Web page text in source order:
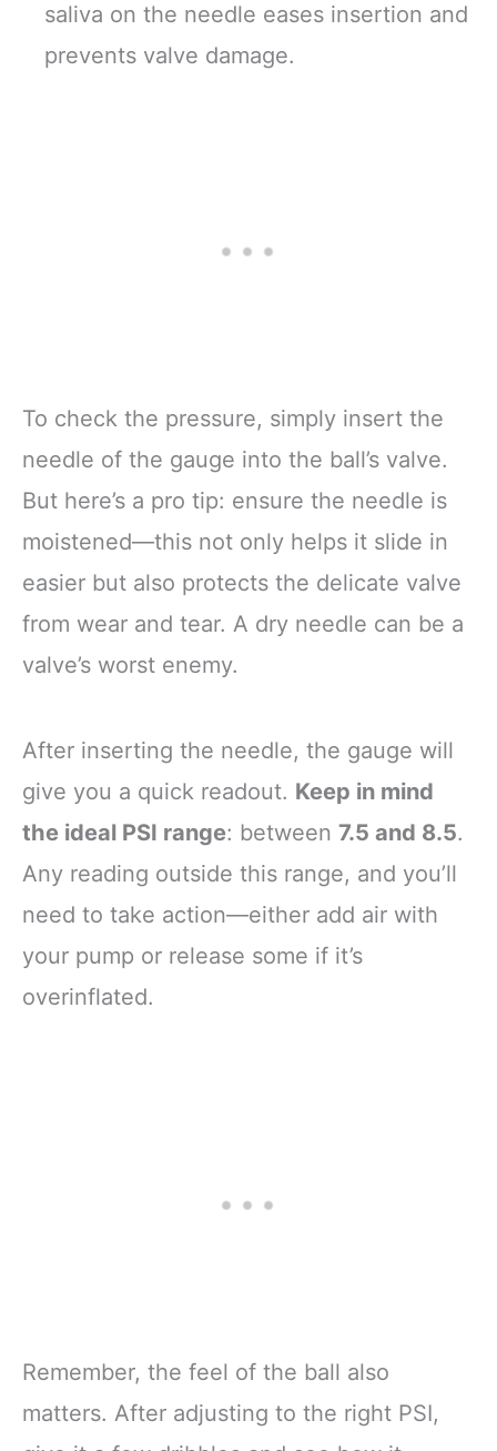
saliva on the needle eases insertion and
prevents valve damage.
To check the pressure, simply insert the
needle of the gauge into the ball’s valve.
But here’s a pro tip: ensure the needle is
moistened—this not only helps it slide in
easier but also protects the delicate valve
from wear and tear. A dry needle can be a
valve’s worst enemy.
After inserting the needle, the gauge will
give you a quick readout. Keep in mind
the ideal PSI range: between 7.5 and 8.5.
Any reading outside this range, and you’ll
need to take action—either add air with
your pump or release some if it’s
overinflated.
Remember, the feel of the ball also
matters. After adjusting to the right PSI,